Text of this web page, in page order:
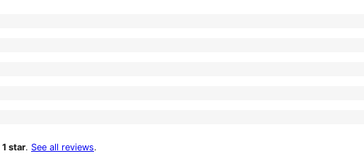
1 star. See all reviews.